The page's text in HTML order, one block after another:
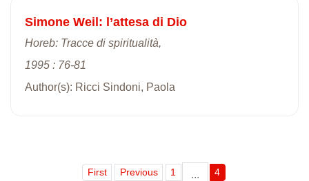
Simone Weil: l’attesa di Dio
Horeb: Tracce di spiritualità,
1995 : 76-81
Author(s): Ricci Sindoni, Paola
First Previous 1 ... 4